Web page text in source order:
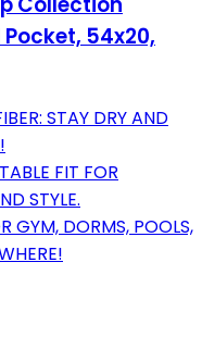
54x20,
STAY DRY AND
FIT FOR
STYLE.
GYM, DORMS, POOLS,